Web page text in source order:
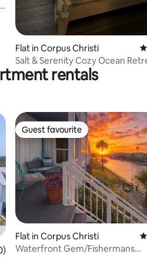
Flat in Corpus Christi
Salt & Serenity Cozy Ocean
rentals
5 average rating, 10 reviews
Guest favourite
Guest favourite
Flat in Corpus Christi
Waterfront Gem/Fishermans